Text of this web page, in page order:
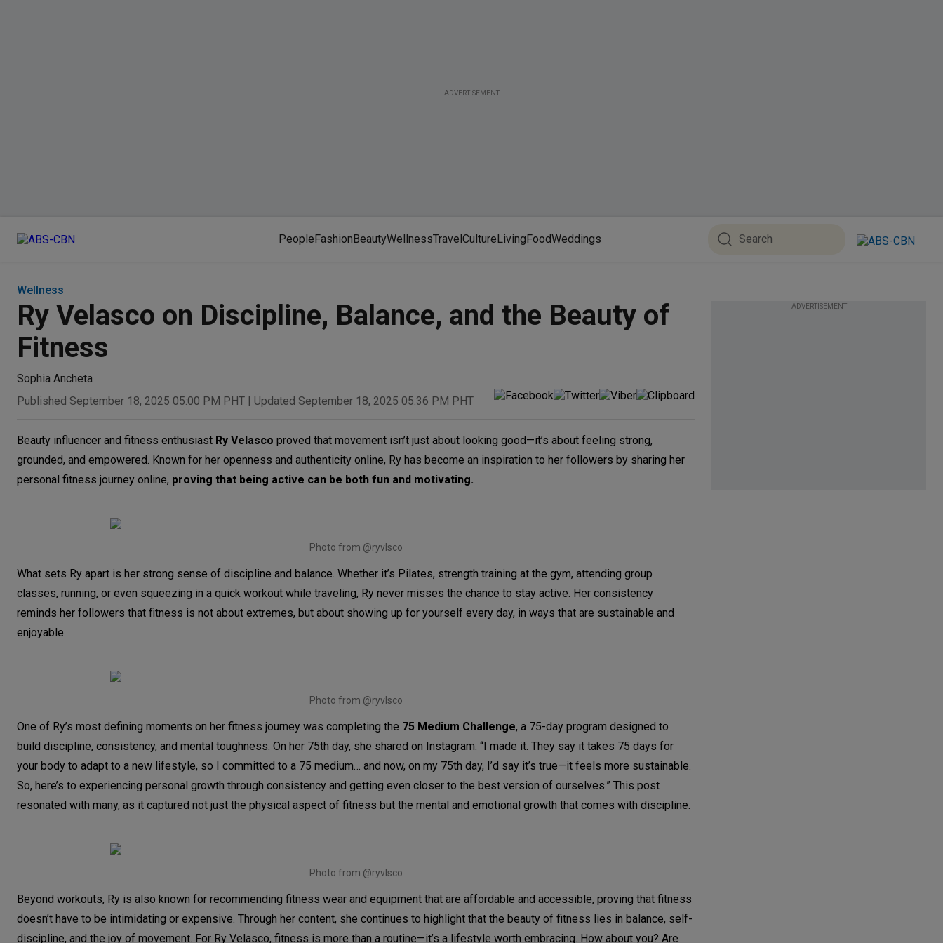
ADVERTISEMENT
PeopleFashionBeautyWellnessTravelCultureLivingFoodWeddings
Wellness
Ry Velasco on Discipline, Balance, and the Beauty of
Fitness
Sophia Ancheta
Published September 18, 2025 05:00 PM PHT | Updated September 18, 2025 05:36 PM PHT
Beauty influencer and fitness enthusiast Ry Velasco proved that movement isn’t just about looking good—it’s about feeling strong,
grounded, and empowered. Known for her openness and authenticity online, Ry has become an inspiration to her followers by sharing her
personal fitness journey online, proving that being active can be both fun and motivating.
Photo from @ryvlsco
What sets Ry apart is her strong sense of discipline and balance. Whether it’s Pilates, strength training at the gym, attending group
classes, running, or even squeezing in a quick workout while traveling, Ry never misses the chance to stay active. Her consistency
reminds her followers that fitness is not about extremes, but about showing up for yourself every day, in ways that are sustainable and
enjoyable.
Photo from @ryvlsco
One of Ry’s most defining moments on her fitness journey was completing the 75 Medium Challenge, a 75-day program designed to
build discipline, consistency, and mental toughness. On her 75th day, she shared on Instagram: “I made it. They say it takes 75 days for
your body to adapt to a new lifestyle, so I committed to a 75 medium… and now, on my 75th day, I’d say it’s true—it feels more sustainable.
So, here’s to experiencing personal growth through consistency and getting even closer to the best version of ourselves.” This post
resonated with many, as it captured not just the physical aspect of fitness but the mental and emotional growth that comes with discipline.
Photo from @ryvlsco
Beyond workouts, Ry is also known for recommending fitness wear and equipment that are affordable and accessible, proving that fitness
doesn’t have to be intimidating or expensive. Through her content, she continues to highlight that the beauty of fitness lies in balance, self-
discipline, and the joy of movement. For Ry Velasco, fitness is more than a routine—it’s a lifestyle worth embracing. How about you? Are
ADVERTISEMENT